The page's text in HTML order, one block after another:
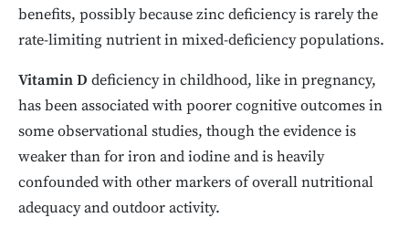
benefits, possibly because zinc deficiency is rarely the
rate-limiting nutrient in mixed-deficiency populations.
Vitamin D deficiency in childhood, like in pregnancy,
has been associated with poorer cognitive outcomes in
some observational studies, though the evidence is
weaker than for iron and iodine and is heavily
confounded with other markers of overall nutritional
adequacy and outdoor activity.